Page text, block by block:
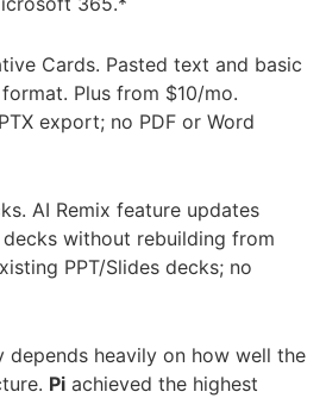
Cards. Pasted text and basic
Plus from $10/mo.
export; no PDF or Word
AI Remix feature updates
without rebuilding from
PPT/Slides decks; no
heavily on how well the
Pi achieved the highest